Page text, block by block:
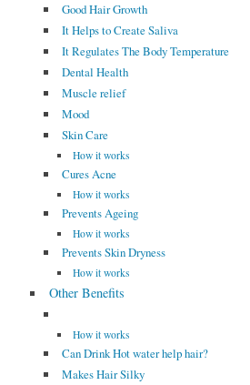
Good Hair Growth
It Helps to Create Saliva
It Regulates The Body Temperature
Dental Health
Muscle relief
Mood
Skin Care
How it works
Cures Acne
How it works
Prevents Ageing
How it works
Prevents Skin Dryness
How it works
Other Benefits
How it works
Can Drink Hot water help hair?
Makes Hair Silky